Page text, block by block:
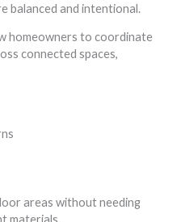
balanced and intentional.
homeowners to coordinate
connected spaces,
areas without needing
materials.